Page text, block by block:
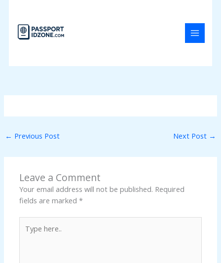
content
← Previous Post Next Post →
Leave a Comment
Your email address will not be published. Required
fields are marked*
here..